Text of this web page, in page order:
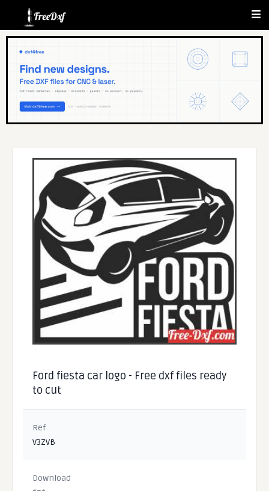
Ford fiesta car logo - Free dxf files ready
to cut
Ref
V3ZVB
Download